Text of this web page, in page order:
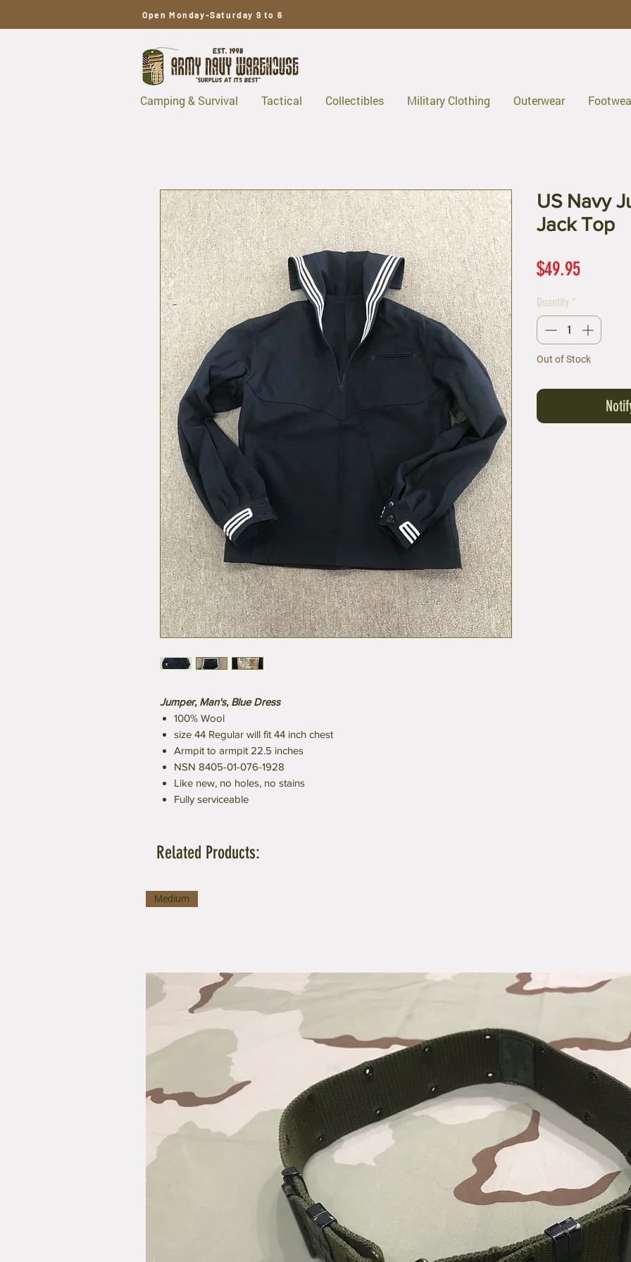
Open Monday-Saturday 9 to 6
Camping & Survival Tactical Collectibles Military Clothing Outerwear
Jumper, Man's, Blue Dress
100% Wool
size 44 Regular will fit 44 inch chest
Armpit to armpit 22.5 inches
NSN 8405-01-076-1928
Like new, no holes, no stains
Fully serviceable
US Navy
Jack Top
$49.95Price
Quantity *
Out of Stock
Related Products:
Medium